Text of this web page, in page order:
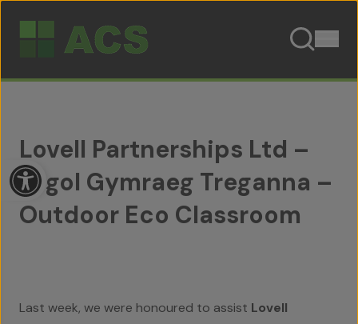
Open toolbar
Lovell Partnerships Ltd –
Ysgol Gymraeg Treganna –
Outdoor Eco Classroom
Last week, we were honoured to assist Lovell